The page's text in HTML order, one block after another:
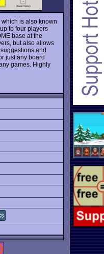
is also known
to four players
base at the
but also allows
and
just any board
games. Highly